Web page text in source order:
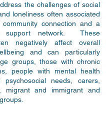
the challenges of social
loneliness often associated
connection and a
network. These
negatively affect overall
and can particularly
groups, those with chronic
people with mental health
psychosocial needs, carers,
migrant and immigrant and